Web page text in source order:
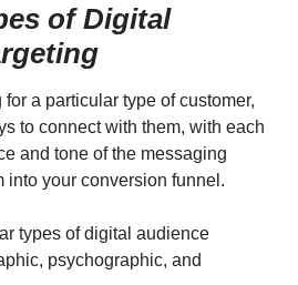
of Digital
for a particular type of customer,
to connect with them, with each
and tone of the messaging
into your conversion funnel.
types of digital audience
psychographic, and